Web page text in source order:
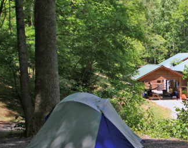
Students must be packed and moved
Shuttle:
There are several shuttle services that
Asheville Premier Transportation:828-
Jackson County Transit:828-586-0233,
Van In Black
: 800-903-2503,